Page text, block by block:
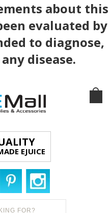
about this
evaluated by
to diagnose,
disease.
EJUICE